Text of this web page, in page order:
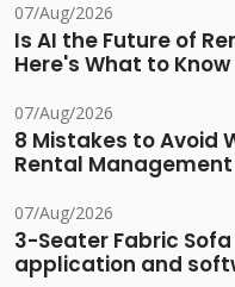
07/Aug/2026
Is AI the Future of
Here's What to Know
07/Aug/2026
8 Mistakes to Avoid
Rental
07/Aug/2026
3-Seater Fabric
application and